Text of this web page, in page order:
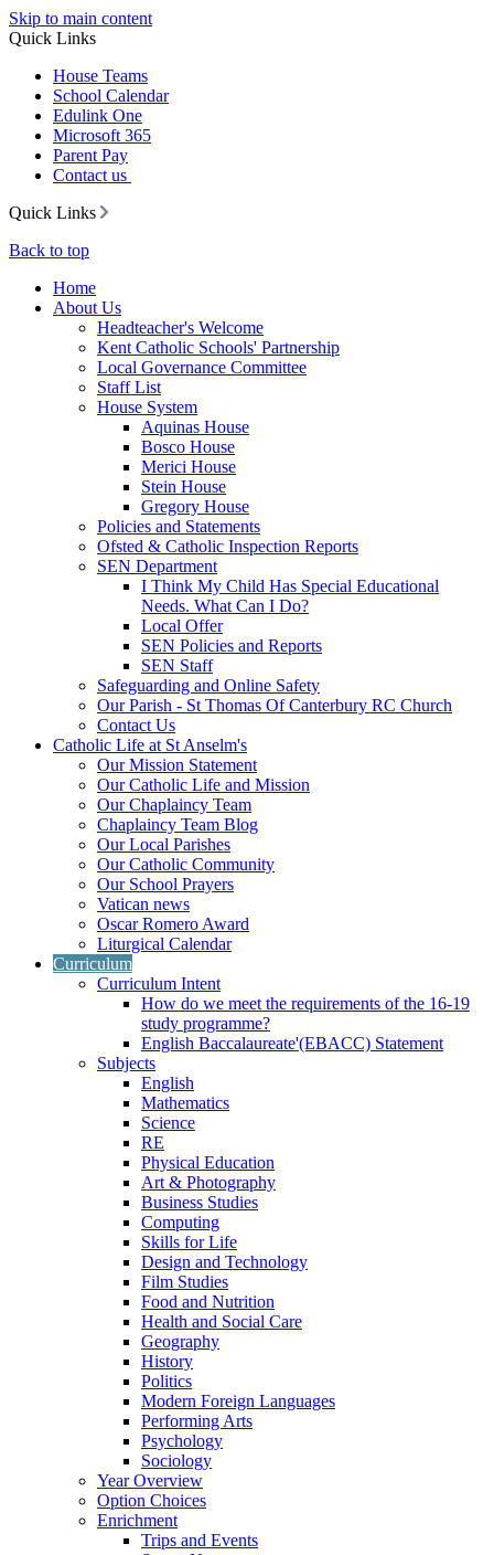
Skip to main content
Quick Links
House Teams
School Calendar
Edulink One
Microsoft 365
Parent Pay
Contact us
Quick Links
Back to top
Home
About Us
Headteacher's Welcome
Kent Catholic Schools' Partnership
Local Governance Committee
Staff List
House System
Aquinas House
Bosco House
Merici House
Stein House
Gregory House
Policies and Statements
Ofsted & Catholic Inspection Reports
SEN Department
I Think My Child Has Special Educational
Needs. What Can I Do?
Local Offer
SEN Policies and Reports
SEN Staff
Safeguarding and Online Safety
Our Parish - St Thomas Of Canterbury RC Church
Contact Us
Catholic Life at St Anselm's
Our Mission Statement
Our Catholic Life and Mission
Our Chaplaincy Team
Chaplaincy Team Blog
Our Local Parishes
Our Catholic Community
Our School Prayers
Vatican news
Oscar Romero Award
Liturgical Calendar
Curriculum
Curriculum Intent
How do we meet the requirements of the 16-19
study programme?
English Baccalaureate'(EBACC) Statement
Subjects
English
Mathematics
Science
RE
Physical Education
Art & Photography
Business Studies
Computing
Skills for Life
Design and Technology
Film Studies
Food and Nutrition
Health and Social Care
Geography
History
Politics
Modern Foreign Languages
Performing Arts
Psychology
Sociology
Year Overview
Option Choices
Enrichment
Trips and Events